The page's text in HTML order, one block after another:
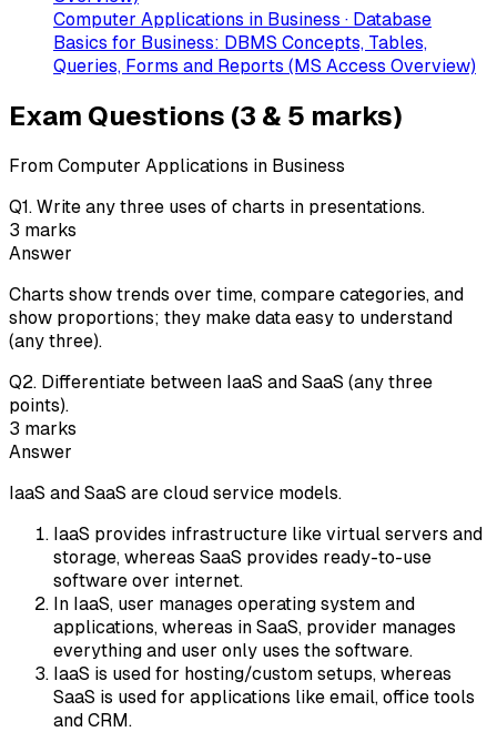
Computer Applications in Business · Database
Basics for Business: DBMS Concepts, Tables,
Queries, Forms and Reports (MS Access Overview)
Exam Questions (3 & 5 marks)
From Computer Applications in Business
Q1. Write any three uses of charts in presentations.
3 marks
Answer
Charts show trends over time, compare categories, and
show proportions; they make data easy to understand
(any three).
Q2. Differentiate between IaaS and SaaS (any three
points).
3 marks
Answer
IaaS and SaaS are cloud service models.
IaaS provides infrastructure like virtual servers and
storage, whereas SaaS provides ready-to-use
software over internet.
In IaaS, user manages operating system and
applications, whereas in SaaS, provider manages
everything and user only uses the software.
IaaS is used for hosting/custom setups, whereas
SaaS is used for applications like email, office tools
and CRM.